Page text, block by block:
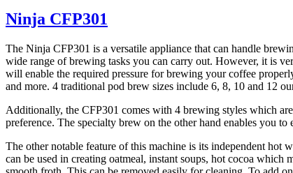
Ninja CFP301
The Ninja CFP301 is a versatile appliance that can handle
wide range of brewing tasks you can carry out. However, it is
will enable the required pressure for brewing your coffee
and more. 4 traditional pod brew sizes include 6, 8, 10 and 12
Additionally, the CFP301 comes with 4 brewing styles which
preference. The specialty brew on the other hand enables you
The other notable feature of this machine is its independent hot
can be used in creating oatmeal, instant soups, hot cocoa